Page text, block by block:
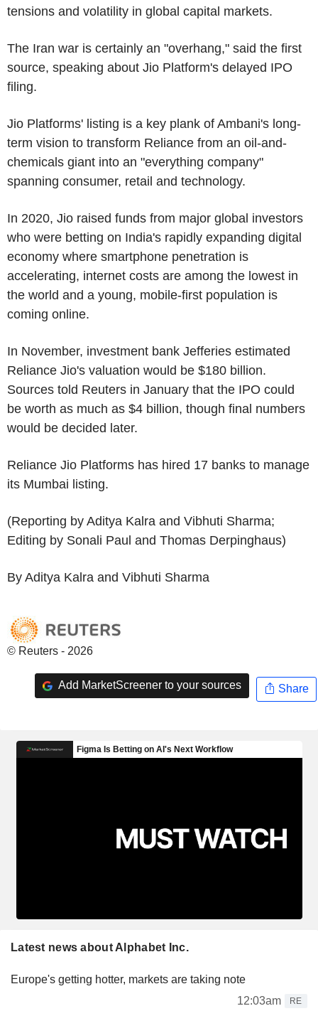
tensions and volatility in global capital markets.
The Iran war is certainly an "overhang," said the first
source, speaking about Jio Platform's delayed IPO
filing.
Jio Platforms' listing is a key plank of Ambani's long-
term vision to transform Reliance from an oil-and-
chemicals giant into an "everything company"
spanning consumer, retail and technology.
In 2020, Jio raised funds from major global investors
who were betting on India's rapidly expanding digital
economy where smartphone penetration is
accelerating, internet costs are among the lowest in
the world and a young, mobile-first population is
coming online.
In November, investment bank Jefferies estimated
Reliance Jio's valuation would be $180 billion.
Sources told Reuters in January that the IPO could
be worth as much as $4 billion, though final numbers
would be decided later.
Reliance Jio Platforms has hired 17 banks to manage
its Mumbai listing.
(Reporting by Aditya Kalra and Vibhuti Sharma;
Editing by Sonali Paul and Thomas Derpinghaus)
By Aditya Kalra and Vibhuti Sharma
© Reuters - 2026
Add MarketScreener to your sources Share
Latest news about Alphabet Inc.
Europe's getting hotter, markets are taking note
12:03am
RE